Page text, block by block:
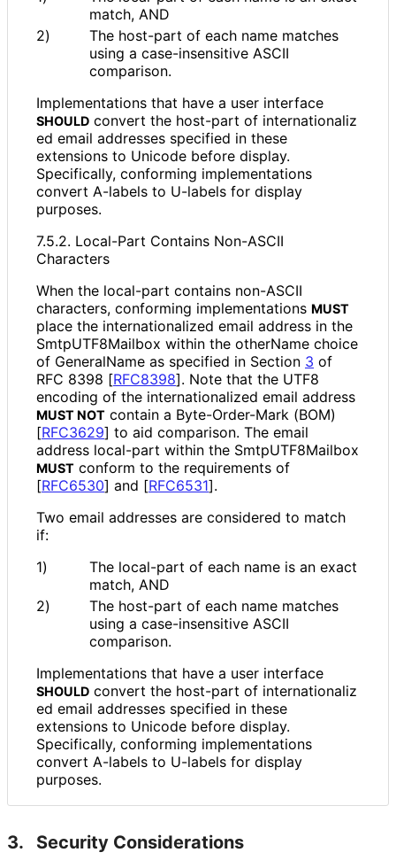
match, AND
2)
The host-part of each name matches
using a case-insensitive ASCII
comparison.
Implementations that have a user interface
SHOULD convert the host-part of internationaliz
ed email addresses specified in these
extensions to Unicode before display.
Specifically, conforming implementations
convert A-labels to U-labels for display
purposes.
7.5.2. Local-Part Contains Non-ASCII
Characters
When the local-part contains non-ASCII
characters, conforming implementations MUST
place the internationalized email address in the
SmtpUTF8Mailbox within the otherName choice
of GeneralName as specified in Section 3 of
RFC 8398 [RFC8398]. Note that the UTF8
encoding of the internationalized email address
MUST NOT contain a Byte-Order-Mark (BOM)
[RFC3629] to aid comparison. The email
address local-part within the SmtpUTF8Mailbox
MUST conform to the requirements of
[RFC6530] and [RFC6531].
Two email addresses are considered to match
if:
1)
The local-part of each name is an exact
match, AND
2)
The host-part of each name matches
using a case-insensitive ASCII
comparison.
Implementations that have a user interface
SHOULD convert the host-part of internationaliz
ed email addresses specified in these
extensions to Unicode before display.
Specifically, conforming implementations
convert A-labels to U-labels for display
purposes.
3. Security Considerations